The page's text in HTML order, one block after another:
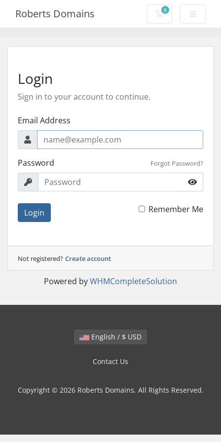
Roberts Domains 0
Shopping Cart
Login
Sign in to your account to continue.
Email Address
Password Forgot Password?
Login Remember Me
Not registered? Create account
Powered byWHMCompleteSolution
English / $ USD
Contact Us
Copyright © 2026 Roberts Domains. All Rights Reserved.